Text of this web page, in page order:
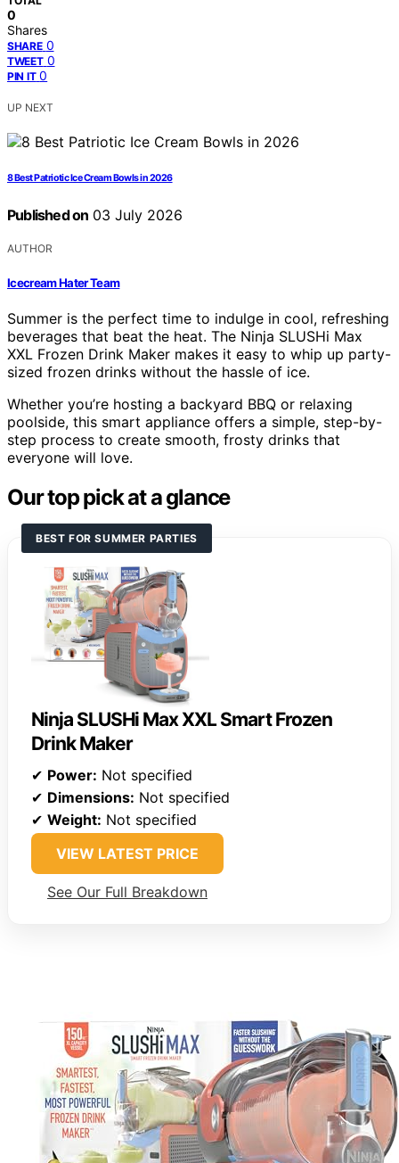
0
Shares
SHARE 0
TWEET 0
PIN IT 0
UP NEXT
8 Best Patriotic Ice Cream Bowls in 2026
Published on 03 July 2026
AUTHOR
Icecream Hater Team
Summer is the perfect time to indulge in cool, refreshing
beverages that beat the heat. The Ninja SLUSHi Max
XXL Frozen Drink Maker makes it easy to whip up party-
sized frozen drinks without the hassle of ice.
Whether you’re hosting a backyard BBQ or relaxing
poolside, this smart appliance offers a simple, step-by-
step process to create smooth, frosty drinks that
everyone will love.
Our top pick at a glance
BEST FOR SUMMER PARTIES
Ninja SLUSHi Max XXL Smart Frozen
Drink Maker
✔ Power: Not specified
✔ Dimensions: Not specified
✔ Weight: Not specified
VIEW LATEST PRICE
See Our Full Breakdown